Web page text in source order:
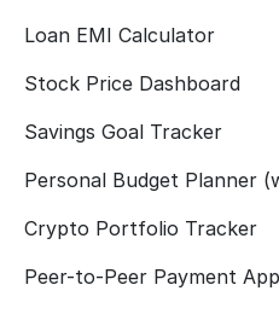
Loan EMI Calculator
Stock Price Dashboard
Savings Goal Tracker
Personal Budget Planner
Crypto Portfolio Tracker
Peer-to-Peer Payment